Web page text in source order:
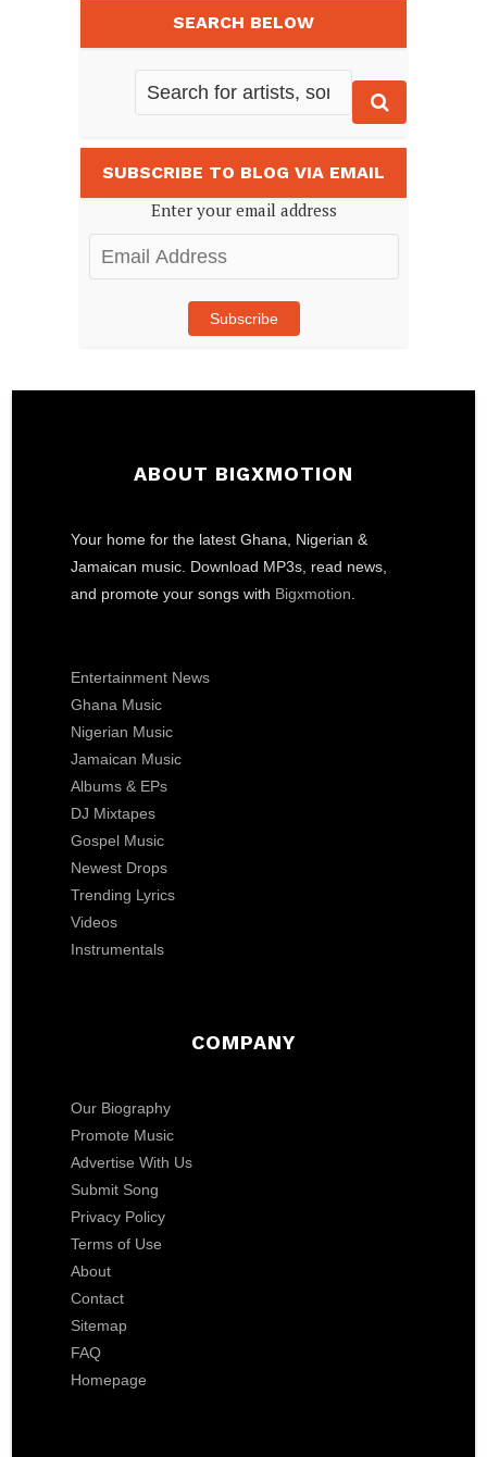
SEARCH BELOW
SUBSCRIBE TO BLOG VIA EMAIL
Enter your email address
Email
Address
Subscribe
ABOUT BIGXMOTION
Your home for the latest Ghana, Nigerian &
Jamaican music. Download MP3s, read news,
and promote your songs with Bigxmotion
Entertainment News
Ghana Music
Nigerian Music
Jamaican Music
Albums & EPs
DJ Mixtapes
Gospel Music
Newest Drops
Trending Lyrics
Videos
Instrumentals
COMPANY
Our Biography
Promote Music
Advertise With Us
Submit Song
Privacy Policy
Terms of Use
About
Contact
Sitemap
FAQ
Homepage